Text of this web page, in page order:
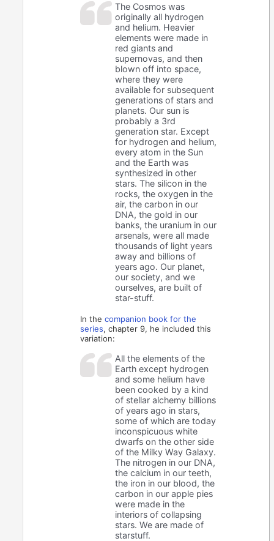
The Cosmos was
originally all hydrogen
and helium. Heavier
elements were made in
red giants and
supernovas, and then
blown off into space,
where they were
available for subsequent
generations of stars and
planets. Our sun is
probably a 3rd
generation star. Except
for hydrogen and helium,
every atom in the Sun
and the Earth was
synthesized in other
stars. The silicon in the
rocks, the oxygen in the
air, the carbon in our
DNA, the gold in our
banks, the uranium in our
arsenals, were all made
thousands of light years
away and billions of
years ago. Our planet,
our society, and we
ourselves, are built of
star-stuff.
In thecompanion book for the
series, chapter 9, he included this
variation:
All the elements of the
Earth except hydrogen
and some helium have
been cooked by a kind
of stellar alchemy billions
of years ago in stars,
some of which are today
inconspicuous white
dwarfs on the other side
of the Milky Way Galaxy.
The nitrogen in our DNA,
the calcium in our teeth,
the iron in our blood, the
carbon in our apple pies
were made in the
interiors of collapsing
stars. We are made of
starstuff.